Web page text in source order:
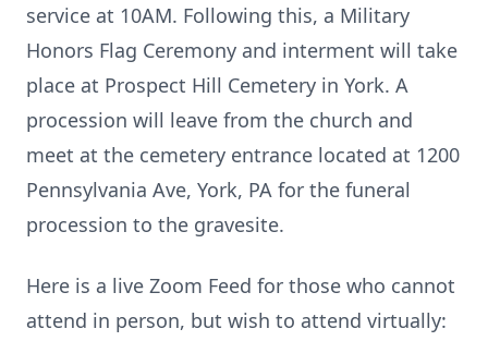
service at 10AM. Following this, a Military
Honors Flag Ceremony and interment will take
place at Prospect Hill Cemetery in York. A
procession will leave from the church and
meet at the cemetery entrance located at 1200
Pennsylvania Ave, York, PA for the funeral
procession to the gravesite.
Here is a live Zoom Feed for those who cannot
attend in person, but wish to attend virtually: